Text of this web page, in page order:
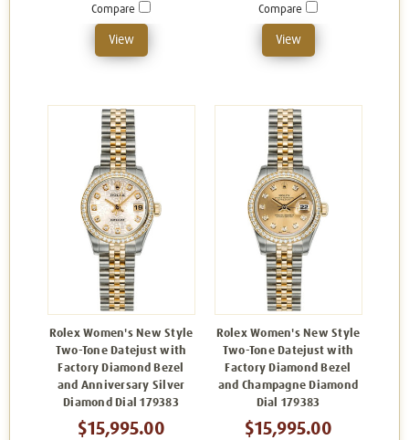
Compare
View
Compare
View
Rolex Women's New Style
Two-Tone Datejust with
Factory Diamond Bezel
and Anniversary Silver
Diamond Dial 179383
$15,995.00
Rolex Women's New Style
Two-Tone Datejust with
Factory Diamond Bezel
and Champagne Diamond
Dial 179383
$15,995.00